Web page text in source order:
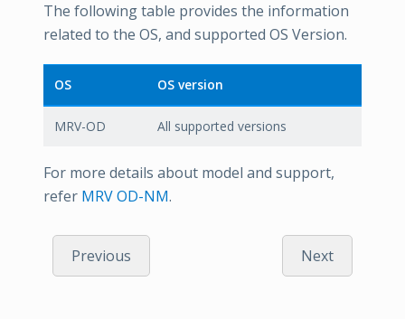
The following table provides the information
related to the OS, and supported OS Version.
OS OS version
MRV-OD All supported versions
For more details about model and support,
refer MRV OD-NM.
Previous Next